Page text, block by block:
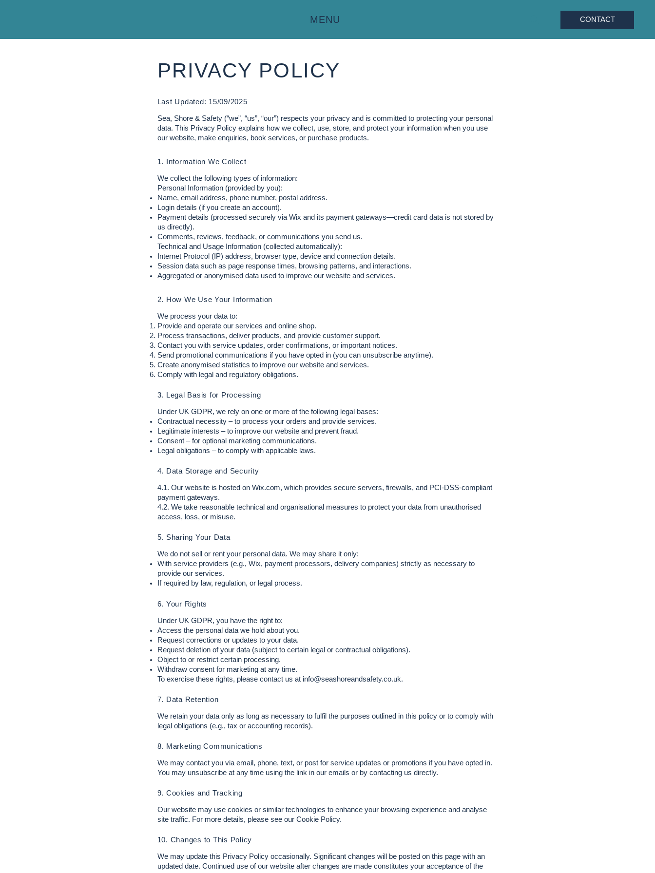
MENU CONTACT
PRIVACY POLICY
Last Updated: 15/09/2025
Sea, Shore & Safety (“we”, “us”, “our”) respects your privacy and is committed to protecting your personal
data. This Privacy Policy explains how we collect, use, store, and protect your information when you use
our website, make enquiries, book services, or purchase products.
1. Information We Collect
We collect the following types of information:
Personal Information (provided by you):
Name, email address, phone number, postal address.
Login details (if you create an account).
Payment details (processed securely via Wix and its payment gateways—credit card data is not stored by
us directly).
Comments, reviews, feedback, or communications you send us.
Technical and Usage Information (collected automatically):
Internet Protocol (IP) address, browser type, device and connection details.
Session data such as page response times, browsing patterns, and interactions.
Aggregated or anonymised data used to improve our website and services.
2. How We Use Your Information
We process your data to:
Provide and operate our services and online shop.
Process transactions, deliver products, and provide customer support.
Contact you with service updates, order confirmations, or important notices.
Send promotional communications if you have opted in (you can unsubscribe anytime).
Create anonymised statistics to improve our website and services.
Comply with legal and regulatory obligations.
3. Legal Basis for Processing
Under UK GDPR, we rely on one or more of the following legal bases:
Contractual necessity – to process your orders and provide services.
Legitimate interests – to improve our website and prevent fraud.
Consent – for optional marketing communications.
Legal obligations – to comply with applicable laws.
4. Data Storage and Security
4.1. Our website is hosted on Wix.com, which provides secure servers, firewalls, and PCI-DSS-compliant
payment gateways.
4.2. We take reasonable technical and organisational measures to protect your data from unauthorised
access, loss, or misuse.
5. Sharing Your Data
We do not sell or rent your personal data. We may share it only:
With service providers (e.g., Wix, payment processors, delivery companies) strictly as necessary to
provide our services.
If required by law, regulation, or legal process.
6. Your Rights
Under UK GDPR, you have the right to:
Access the personal data we hold about you.
Request corrections or updates to your data.
Request deletion of your data (subject to certain legal or contractual obligations).
Object to or restrict certain processing.
Withdraw consent for marketing at any time.
To exercise these rights, please contact us at info@seashoreandsafety.co.uk.
7. Data Retention
We retain your data only as long as necessary to fulfil the purposes outlined in this policy or to comply with
legal obligations (e.g., tax or accounting records).
8. Marketing Communications
We may contact you via email, phone, text, or post for service updates or promotions if you have opted in.
You may unsubscribe at any time using the link in our emails or by contacting us directly.
9. Cookies and Tracking
Our website may use cookies or similar technologies to enhance your browsing experience and analyse
site traffic. For more details, please see our Cookie Policy.
10. Changes to This Policy
We may update this Privacy Policy occasionally. Significant changes will be posted on this page with an
updated date. Continued use of our website after changes are made constitutes your acceptance of the